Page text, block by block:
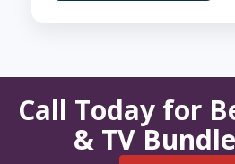
Call Today for
& TV